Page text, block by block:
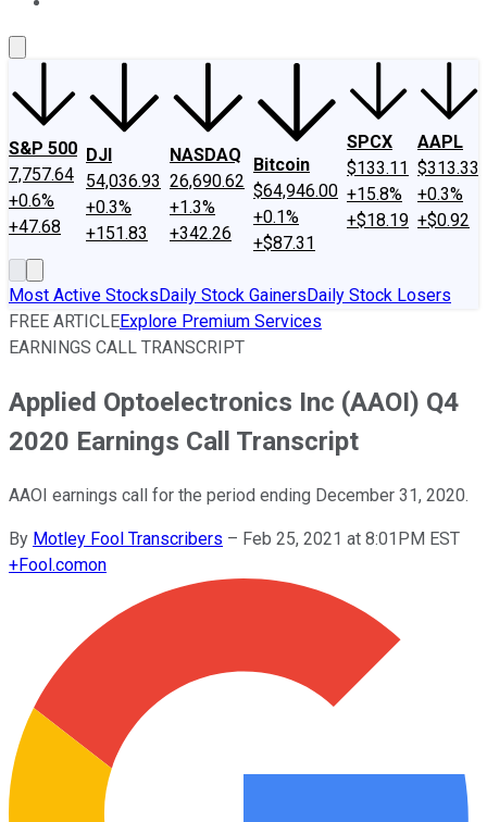
S&P 500
7,757.64
+0.6%
+47.68
DJI
54,036.93
+0.3%
+151.83
NASDAQ
26,690.62
+1.3%
+342.26
Bitcoin
$64,946.00
+0.1%
+$87.31
SPCX
$133.11
+15.8%
+$18.19
AAPL
$313.33
+0.3%
+$0.92
Most Active StocksDaily Stock GainersDaily Stock Losers
FREE ARTICLEExplore Premium Services
EARNINGS CALL TRANSCRIPT
Applied Optoelectronics Inc (AAOI) Q4
2020 Earnings Call Transcript
AAOI earnings call for the period ending December 31, 2020.
By Motley Fool Transcribers – Feb 25, 2021 at 8:01PM EST
+Fool.comon